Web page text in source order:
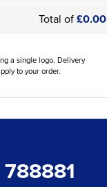
Total of£0.00
a single logo. Delivery
to your order.